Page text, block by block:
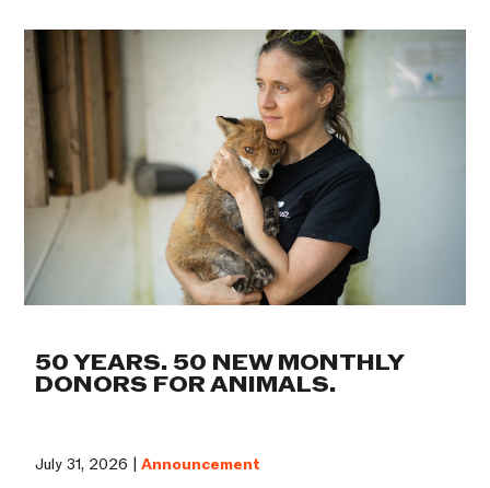
50 YEARS. 50 NEW MONTHLY
DONORS FOR ANIMALS.
July 31, 2026 |Announcement